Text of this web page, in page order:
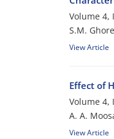
Volume 4,
S.M.
View Article
Effect of
Volume 4,
A. A.
View Article